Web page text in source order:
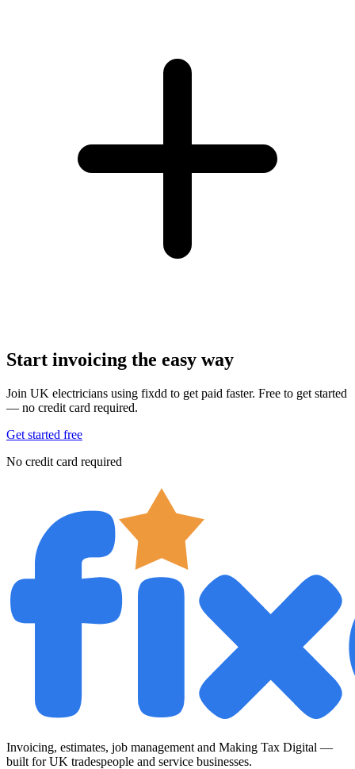
Start invoicing the easy way
Join UK electricians using fixdd to get paid faster. Free to get started
— no credit card required.
Get started free
No credit card required
Invoicing, estimates, job management and Making Tax Digital —
built for UK tradespeople and service businesses.